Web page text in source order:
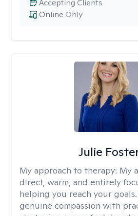
Online Only
Accepting Clients
Julie
My approach to therapy: My
direct, warm, and entirely
helping you reach your
genuine compassion with